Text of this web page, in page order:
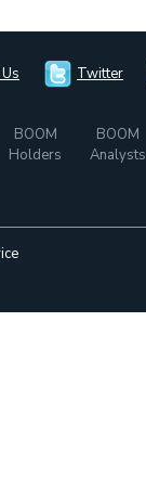
Twitter
BOOM
Holders
BOOM
Analysts